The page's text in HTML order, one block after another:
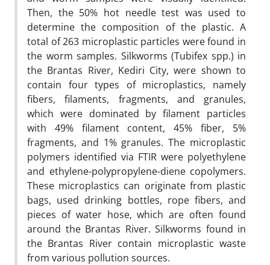
Then, the 50% hot needle test was used to
determine the composition of the plastic. A
total of 263 microplastic particles were found in
the worm samples. Silkworms (Tubifex spp.) in
the Brantas River, Kediri City, were shown to
contain four types of microplastics, namely
fibers, filaments, fragments, and granules,
which were dominated by filament particles
with 49% filament content, 45% fiber, 5%
fragments, and 1% granules. The microplastic
polymers identified via FTIR were polyethylene
and ethylene-polypropylene-diene copolymers.
These microplastics can originate from plastic
bags, used drinking bottles, rope fibers, and
pieces of water hose, which are often found
around the Brantas River. Silkworms found in
the Brantas River contain microplastic waste
from various pollution sources.